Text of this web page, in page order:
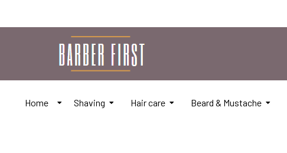
Home Shaving Hair care Beard & Mustache